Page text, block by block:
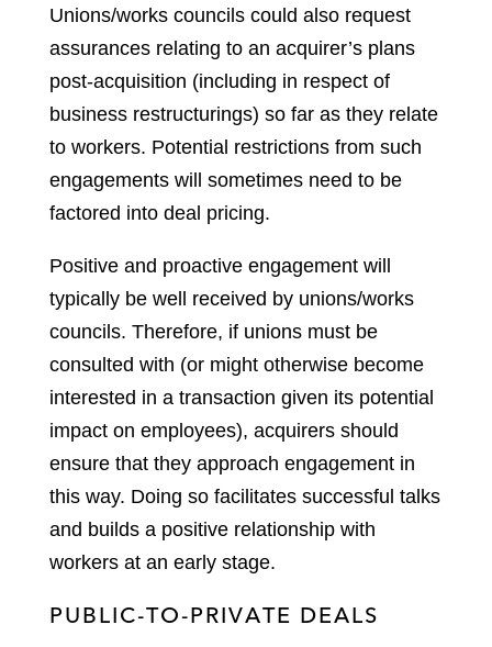
Unions/works councils could also request
assurances relating to an acquirer’s plans
post-acquisition (including in respect of
business restructurings) so far as they relate
to workers. Potential restrictions from such
engagements will sometimes need to be
factored into deal pricing.
Positive and proactive engagement will
typically be well received by unions/works
councils. Therefore, if unions must be
consulted with (or might otherwise become
interested in a transaction given its potential
impact on employees), acquirers should
ensure that they approach engagement in
this way. Doing so facilitates successful talks
and builds a positive relationship with
workers at an early stage.
PUBLIC-TO-PRIVATE DEALS